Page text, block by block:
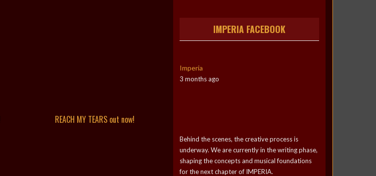
REACH MY TEARS out now!
IMPERIA FACEBOOK
Imperia
3 months ago
Behind the scenes, the creative process is
underway. We are currently in the writing phase,
shaping the concepts and musical foundations
for the next chapter of IMPERIA.